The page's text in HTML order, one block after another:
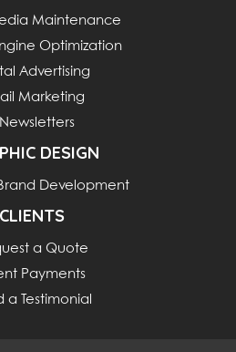
Maintenance
Optimization
Advertising
Marketing
DESIGN
Development
CLIENTS
a Quote
Payments
a Testimonial